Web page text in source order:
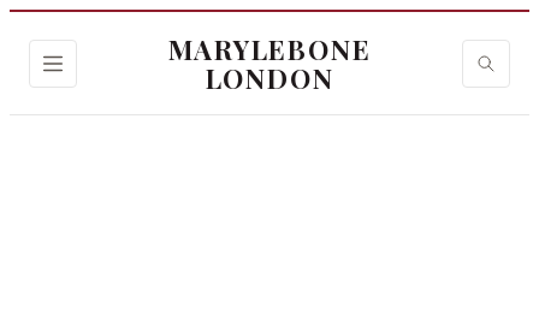
MARYLEBONE
LONDON